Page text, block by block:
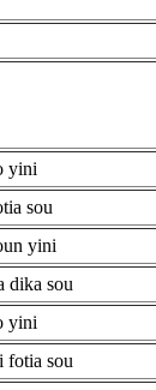
yini
sou
yini
dika sou
yini
fotia sou